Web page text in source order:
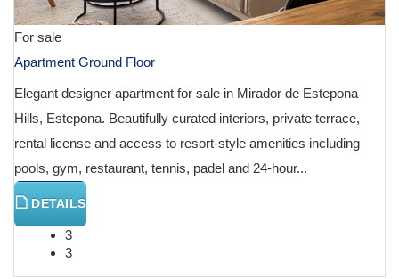
For sale
Apartment Ground Floor
Elegant designer apartment for sale in Mirador de Estepona
Hills, Estepona. Beautifully curated interiors, private terrace,
rental license and access to resort-style amenities including
pools, gym, restaurant, tennis, padel and 24-hour...
DETAILS
3
3